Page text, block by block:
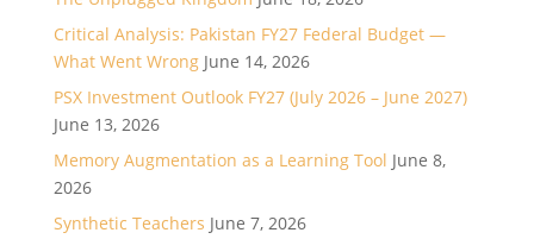
Critical Analysis: Pakistan FY27 Federal Budget —
What Went Wrong June 14, 2026
PSX Investment Outlook FY27 (July 2026 – June 2027)
June 13, 2026
Memory Augmentation as a Learning Tool June 8,
2026
Synthetic Teachers June 7, 2026